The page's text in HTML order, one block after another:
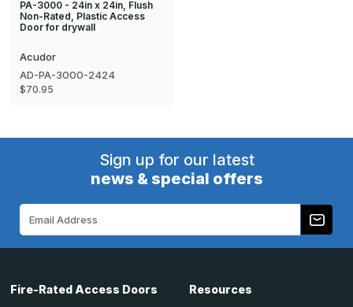
PA-3000 - 24in x 24in, Flush
Non-Rated, Plastic Access
Door for drywall
Acudor
AD-PA-3000-2424
$70.95
Sign up for our latest
news & special offers
Address
Fire-Rated Access Doors Resources